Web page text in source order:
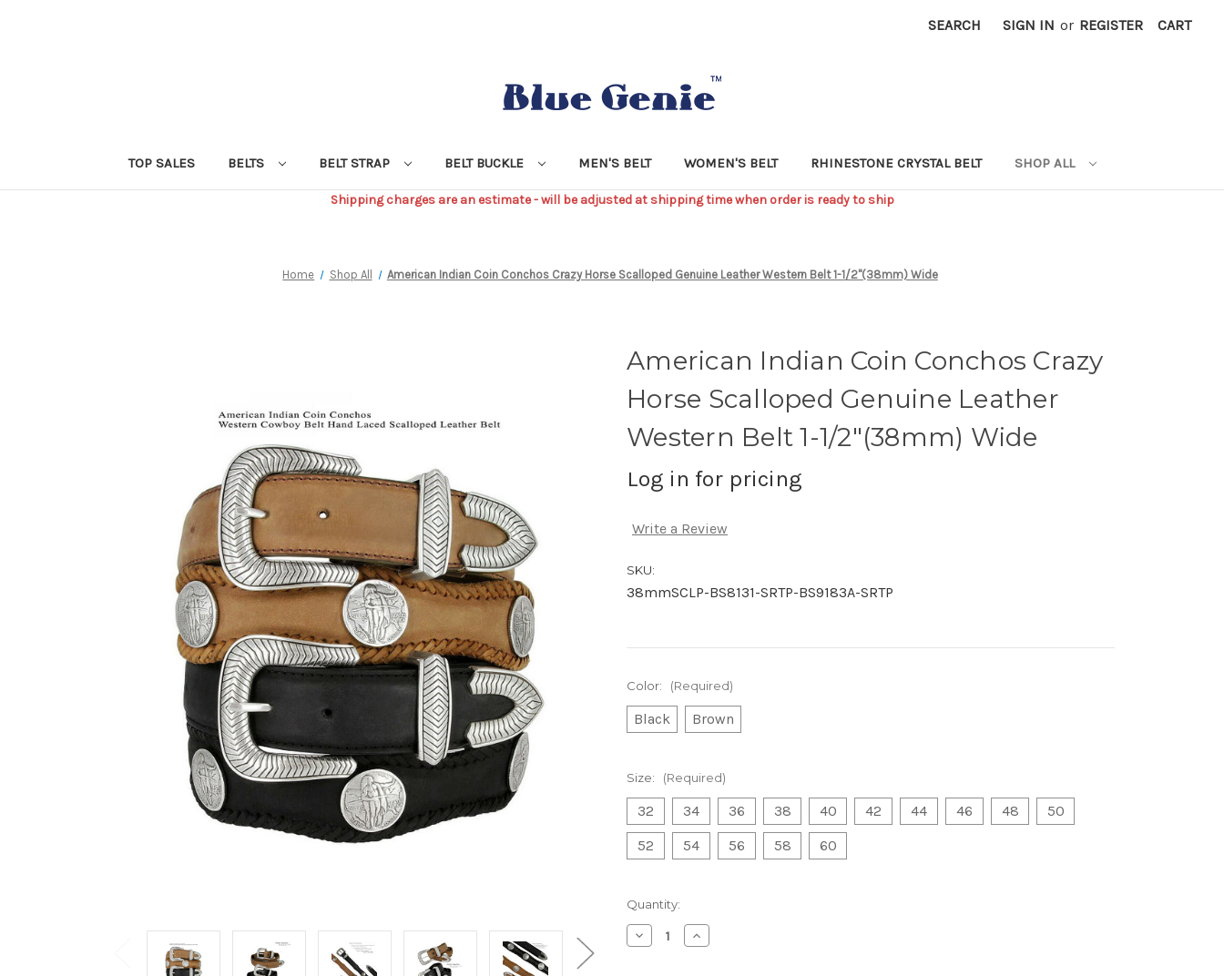
SEARCH SIGN IN or REGISTER CART
TOP SALES BELTS BELT STRAP BELT BUCKLE MEN'S BELT WOMEN'S BELT RHINESTONE CRYSTAL BELT SHOP ALL
Shipping charges are an estimate - will be adjusted at shipping time when order is ready to ship
Home Shop All American Indian Coin Conchos Crazy Horse Scalloped Genuine Leather Western Belt 1-1/2"(38mm) Wide
American Indian Coin Conchos Crazy
Horse Scalloped Genuine Leather
Western Belt 1-1/2"(38mm) Wide
Log in for pricing
Write a Review
SKU:
38mmSCLP-BS8131-SRTP-BS9183A-SRTP
Color: (Required)
Black Brown
Size: (Required)
32 34 36 38 40 42 44 46 48
50
52
54 56 58 60
Current
Stock:
Quantity:
Decrease
Quantity
Increase
Quantity